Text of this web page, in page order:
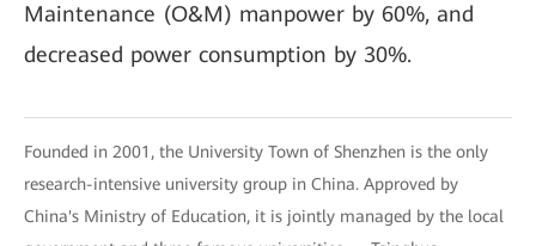
Maintenance (O&M) manpower by 60%, and
decreased power consumption by 30%.
Founded in 2001, the University Town of Shenzhen is the only
research-intensive university group in China. Approved by
China's Ministry of Education, it is jointly managed by the local